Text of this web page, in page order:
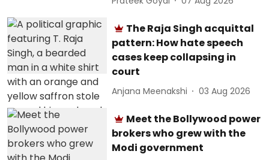
The Raja Singh acquittal
pattern: How hate speech
cases keep collapsing in
court
Anjana Meenakshi 03 Aug 2026
Meet the Bollywood power
brokers who grew with the
Modi government